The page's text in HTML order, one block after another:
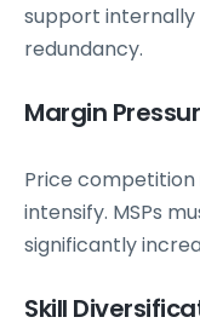
support internally
redundancy.
Margin
Price competition
intensify. MSPs
significantly
Skill